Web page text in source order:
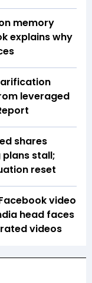
memory
explains why
leveraged
shares
stall;
reset
video
head faces
videos